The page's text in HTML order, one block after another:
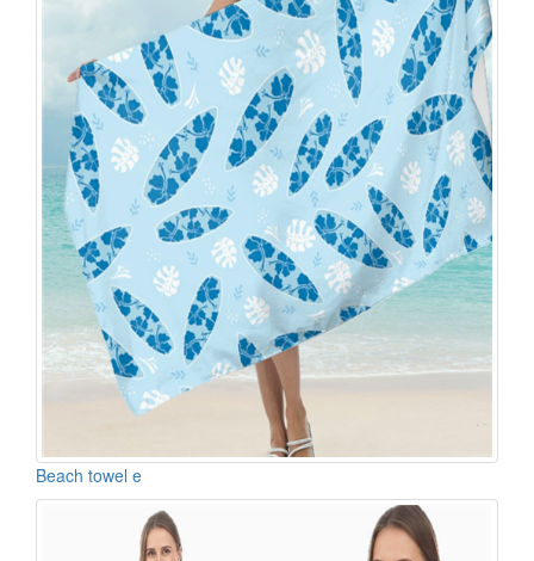
Beach towel e